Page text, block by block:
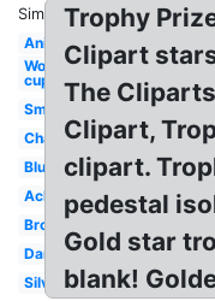
Similar:
Animated
World
cup
Small
Championship
Blue
Achievement
Bronze
Dance
Silver
Trophy
Clipart
The
Clipart,
clipart.
pedestal
Gold star
blank!